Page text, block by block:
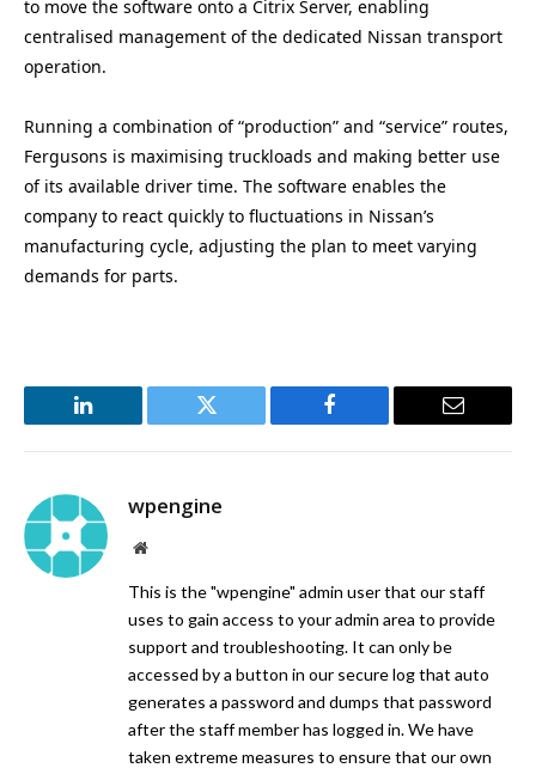
to move the software onto a Citrix Server, enabling
centralised management of the dedicated Nissan transport
operation.
Running a combination of “production” and “service” routes,
Fergusons is maximising truckloads and making better use
of its available driver time. The software enables the
company to react quickly to fluctuations in Nissan’s
manufacturing cycle, adjusting the plan to meet varying
demands for parts.
LinkedIn Twitter Facebook Email
wpengine
Website
This is the "wpengine" admin user that our staff
uses to gain access to your admin area to provide
support and troubleshooting. It can only be
accessed by a button in our secure log that auto
generates a password and dumps that password
after the staff member has logged in. We have
taken extreme measures to ensure that our own